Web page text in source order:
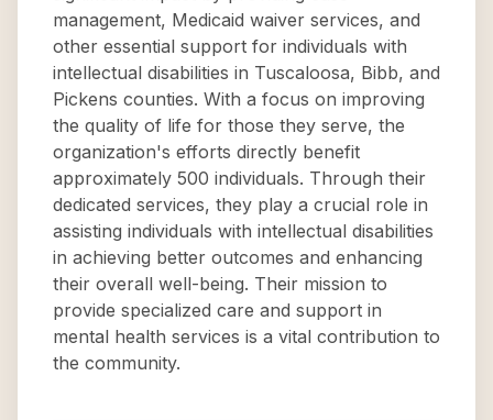
management, Medicaid waiver services, and
other essential support for individuals with
intellectual disabilities in Tuscaloosa, Bibb, and
Pickens counties. With a focus on improving
the quality of life for those they serve, the
organization's efforts directly benefit
approximately 500 individuals. Through their
dedicated services, they play a crucial role in
assisting individuals with intellectual disabilities
in achieving better outcomes and enhancing
their overall well-being. Their mission to
provide specialized care and support in
mental health services is a vital contribution to
the community.